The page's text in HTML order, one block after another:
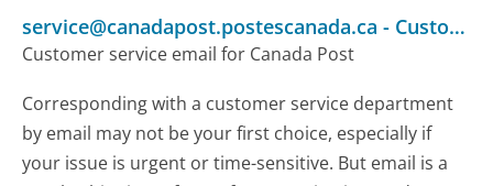
service@canadapost.postescanada.ca - Customer Service
Customer service email for Canada Post
Corresponding with a customer service department
by email may not be your first choice, especially if
your issue is urgent or time-sensitive. But email is a